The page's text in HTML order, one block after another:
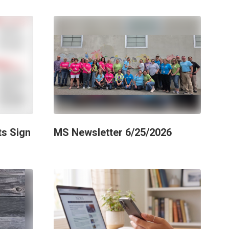
Sign
MS Newsletter 6/25/2026